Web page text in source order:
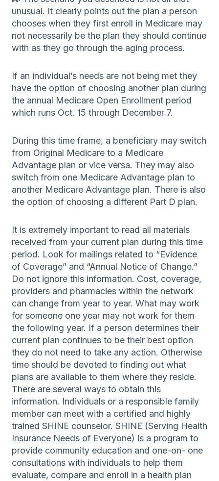
unusual. It clearly points out the plan a person
chooses when they first enroll in Medicare may
not necessarily be the plan they should continue
with as they go through the aging process.
If an individual’s needs are not being met they
have the option of choosing another plan during
the annual Medicare Open Enrollment period
which runs Oct. 15 through December 7.
During this time frame, a beneficiary may switch
from Original Medicare to a Medicare
Advantage plan or vice versa. They may also
switch from one Medicare Advantage plan to
another Medicare Advantage plan. There is also
the option of choosing a different Part D plan.
It is extremely important to read all materials
received from your current plan during this time
period. Look for mailings related to “Evidence
of Coverage” and “Annual Notice of Change.”
Do not ignore this information. Cost, coverage,
providers and pharmacies within the network
can change from year to year. What may work
for someone one year may not work for them
the following year. If a person determines their
current plan continues to be their best option
they do not need to take any action. Otherwise
time should be devoted to finding out what
plans are available to them where they reside.
There are several ways to obtain this
information. Individuals or a responsible family
member can meet with a certified and highly
trained SHINE counselor. SHINE (Serving Health
Insurance Needs of Everyone) is a program to
provide community education and one-on- one
consultations with individuals to help them
evaluate, compare and enroll in a health plan